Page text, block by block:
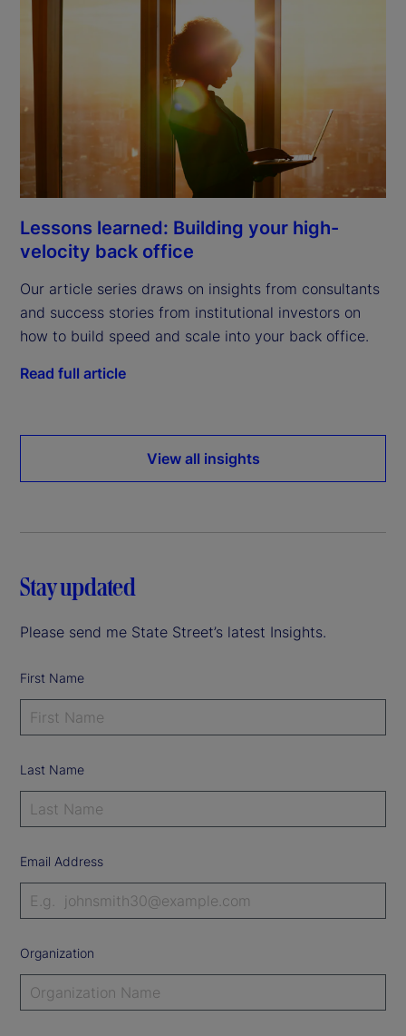
Lessons learned: Building your high-
velocity back office
Our article series draws on insights from consultants
and success stories from institutional investors on
how to build speed and scale into your back office.
Read full article
View all insights
Stay updated
Please send me State Street’s latest Insights.
First Name
Last Name
Email Address
Organization